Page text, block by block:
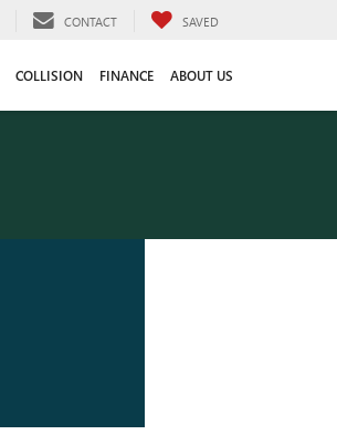
CONTACT SAVED
COLLISION FINANCE ABOUT US